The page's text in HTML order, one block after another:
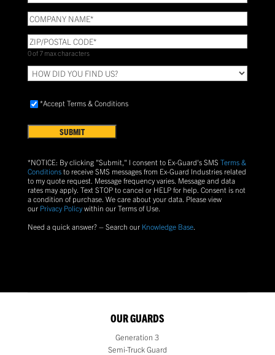
COMPANY
NAME(Required)
ZIP/POSTAL
CODE(Required)
0 of 7 max characters
HOW
DID
FIND
Accept
&
Conditions(Required)
*Accept Terms & Conditions
*NOTICE: By clicking "Submit," I consent to Ex-Guard's SMS Terms &
Conditionsto receive SMS messages from Ex-Guard Industries related
to my quote request. Message frequency varies. Message and data
rates may apply. Text STOPto cancel or HELPfor help. Consent is not
a condition of purchase. We care about your data. Please view
our Privacy Policywithin our Terms of Use.
Need a quick answer? – Search our Knowledge Base.
OUR GUARDS
Generation 3
Semi-Truck Guard